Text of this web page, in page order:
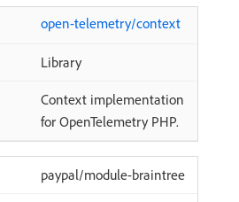
open-telemetry/context
Library
Context implementation
for OpenTelemetry PHP.
paypal/module-braintree